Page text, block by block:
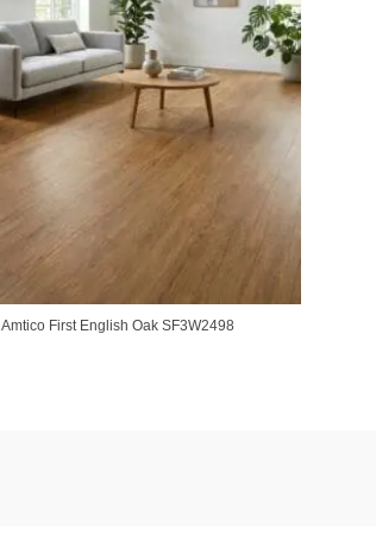
Amtico First English Oak SF3W2498